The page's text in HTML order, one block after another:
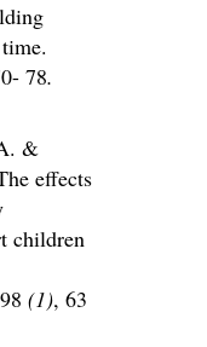
78.
&
effects
children
98 (1), 63